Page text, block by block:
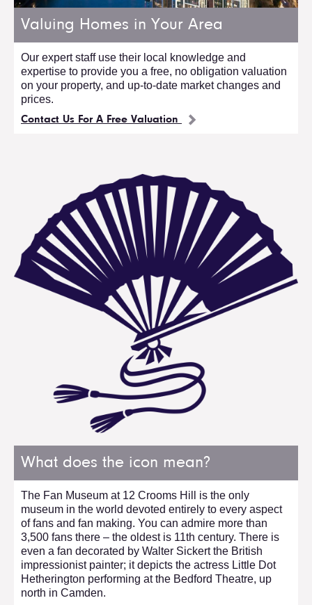
Valuing Homes in Your Area
Our expert staff use their local knowledge and
expertise to provide you a free, no obligation valuation
on your property, and up-to-date market changes and
prices.
Contact Us For A Free Valuation
What does the icon mean?
The Fan Museum at 12 Crooms Hill is the only
museum in the world devoted entirely to every aspect
of fans and fan making. You can admire more than
3,500 fans there – the oldest is 11th century. There is
even a fan decorated by Walter Sickert the British
impressionist painter; it depicts the actress Little Dot
Hetherington performing at the Bedford Theatre, up
north in Camden.